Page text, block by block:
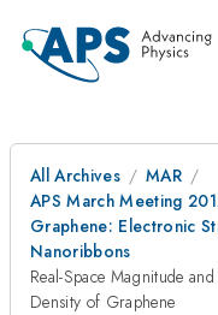
All Archives
MAR
APS March Meeting
Graphene: Electronic
Nanoribbons
Real-Space Magnitude
Density of Graphene